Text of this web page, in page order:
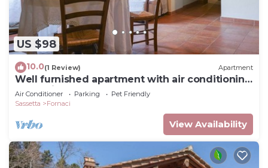
US $98
10.0(1 Review) Apartment
Well furnished apartment with air conditioning
a few kilometers from the sea
Air Conditioner Parking
Pet Friendly
Sassetta
Fornaci
View Availability